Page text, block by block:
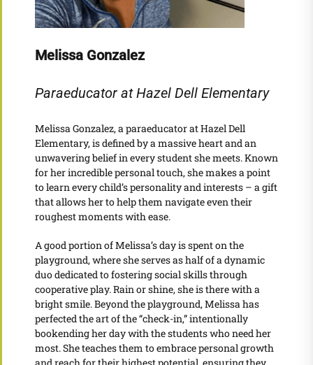
Melissa Gonzalez
Paraeducator at Hazel Dell Elementary
Melissa Gonzalez, a paraeducator at Hazel Dell
Elementary, is defined by a massive heart and an
unwavering belief in every student she meets. Known
for her incredible personal touch, she makes a point
to learn every child’s personality and interests – a gift
that allows her to help them navigate even their
roughest moments with ease.
A good portion of Melissa’s day is spent on the
playground, where she serves as half of a dynamic
duo dedicated to fostering social skills through
cooperative play. Rain or shine, she is there with a
bright smile. Beyond the playground, Melissa has
perfected the art of the “check-in,” intentionally
bookending her day with the students who need her
most. She teaches them to embrace personal growth